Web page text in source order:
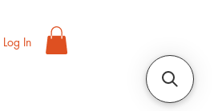
Log In